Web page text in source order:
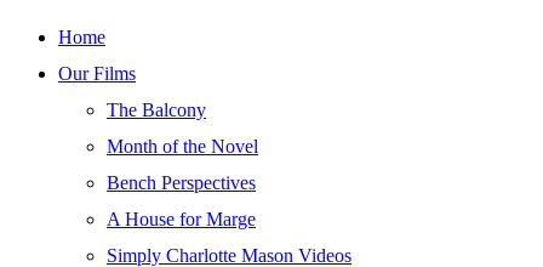
Skip
Home
Our Films
The Balcony
Month of the Novel
Bench Perspectives
A House for Marge
Simply Charlotte Mason Videos